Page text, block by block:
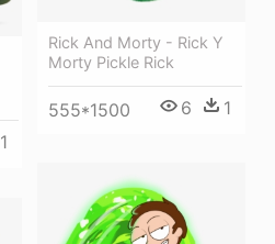
Rick And Morty - Rick Y
Morty Pickle Rick
555*1500 6 1
1